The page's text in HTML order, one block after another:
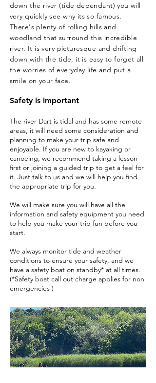
down the river (tide dependant) you will
very quickly see why its so famous.
There's plenty of rolling hills and
woodland that surround this incredible
river. It is very picturesque and drifting
downwith the tide, it is easy to forget all
the worries of everyday life and put a
smile on your face.
Safety is important
The river Dart is tidal and has some remote
areas, it will need some consideration and
planning to make your trip safe and
enjoyable. If you are new to kayaking or
canoeing, we recommend taking a lesson
first or joining a guided trip to get a feel for
it. Just talk to us and we will help you find
the appropriate trip for you.
We will make sure you will have all the
information and safety equipment you need
to help you make your trip fun before you
start.
We always monitor tide and weather
conditions to ensure your safety, and we
have a safety boat on standby* at all times.
(*Safety boat call out charge applies for non
emergencies )